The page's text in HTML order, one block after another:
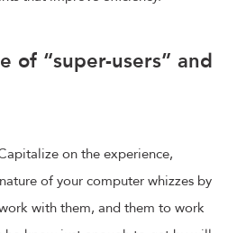
of “super-users” and
on the experience,
of your computer whizzes by
with them, and them to work